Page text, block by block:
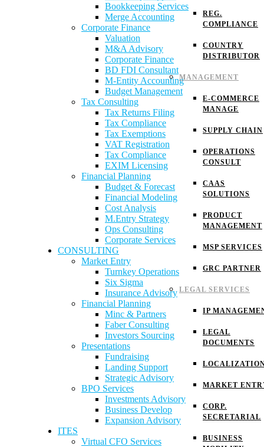
REG.
COMPLIANCE
COUNTRY
DISTRIBUTOR
MANAGEMENT
E-COMMERCE
MANAGE
SUPPLY CHAIN
OPERATIONS
CONSULT
CAAS
SOLUTIONS
PRODUCT
MANAGEMENT
MSP SERVICES
GRC PARTNER
LEGAL SERVICES
IP
LEGAL
DOCUMENTS
MARKET
CORP.
SECRETARIAL
BUSINESS
Bookkeeping Services
Merge Accounting
Corporate Finance
Valuation
M&A Advisory
Corporate Finance
BD FDI Consultant
M-Entity Accounting
Budget Management
Tax Consulting
Tax Returns Filing
Tax Compliance
Tax Exemptions
VAT Registration
Tax Compliance
EXIM Licensing
Financial Planning
Budget & Forecast
Financial Modeling
Cost Analysis
M.Entry Strategy
Ops Consulting
Corporate Services
CONSULTING
Market Entry
Turnkey Operations
Six Sigma
Insurance Advisory
Financial Planning
Minc & Partners
Faber Consulting
Investors Sourcing
Presentations
Fundraising
Landing Support
Strategic Advisory
BPO Services
Investments Advisory
Business Develop
Expansion Advisory
ITES
Virtual CFO Services